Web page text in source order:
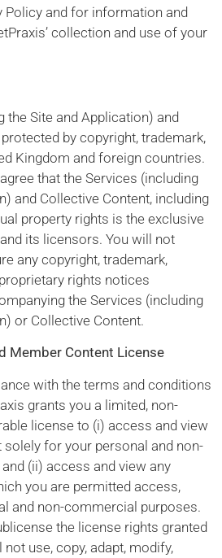
Policy and for information and
collection and use of your
the Site and Application) and
by copyright, trademark,
Kingdom and foreign countries.
that the Services (including
and Collective Content, including
property rights is the exclusive
its licensors. You will not
any copyright, trademark,
rights notices
the Services (including
or Collective Content.
Member Content License
with the terms and conditions
grants you a limited, non-
license to (i) access and view
solely for your personal and non-
(ii) access and view any
you are permitted access,
and non-commercial purposes.
the license rights granted
use, copy, adapt, modify,